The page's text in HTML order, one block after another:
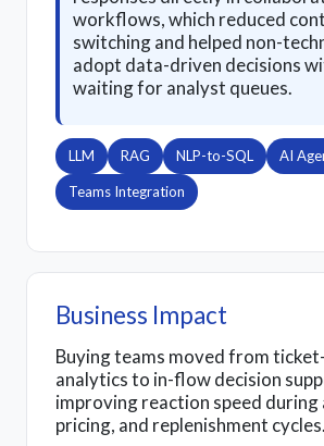
workflows, which reduced
switching and helped non-
adopt data-driven decisions
waiting for analyst queues.
LLM RAG NLP-to-SQL AI
Teams Integration
Business Impact
Buying teams moved from
analytics to in-flow decision
improving reaction speed
pricing, and replenishment cycles.